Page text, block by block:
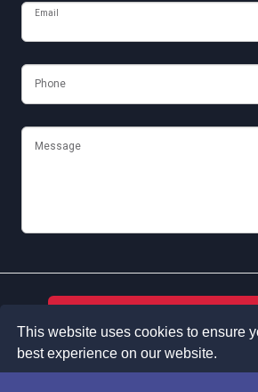
This website uses cookies to ensure
best experience on our website.
Email
Phone
Message